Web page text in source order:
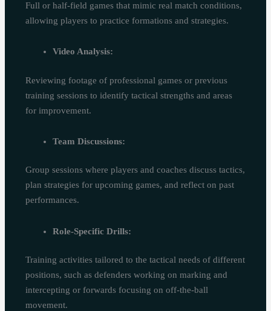
Full or half-field games that mimic real match conditions,
allowing players to practice formations and strategies.
Video Analysis:
Reviewing footage of professional games or previous
training sessions to identify tactical strengths and areas
for improvement.
Team Discussions:
Group sessions where players and coaches discuss tactics,
plan strategies for upcoming games, and reflect on past
performances.
Role-Specific Drills:
Training activities tailored to the tactical needs of different
positions, such as defenders working on marking and
intercepting or forwards focusing on off-the-ball
movement.